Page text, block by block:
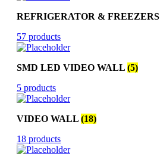
REFRIGERATOR & FREEZERS
57 products
SMD LED VIDEO WALL (5)
5 products
VIDEO WALL (18)
18 products